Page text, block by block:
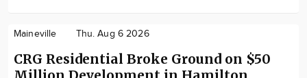
Maineville Thu. Aug 6 2026
CRG Residential Broke Ground on $50